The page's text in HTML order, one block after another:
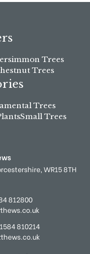
Trees
Trees
Trees
Small Trees
WR15 8TH
812800
810214